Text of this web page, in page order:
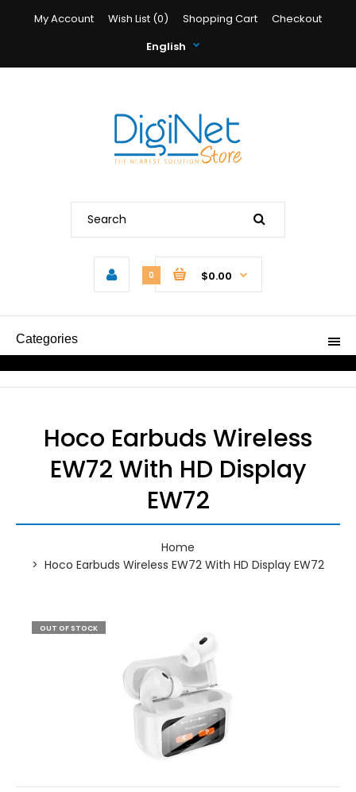
My Account Wish List (0) Shopping Cart
Checkout
English
0 $0.00
Categories
Hoco Earbuds Wireless
EW72 With HD Display
EW72
Home
Hoco Earbuds Wireless EW72 With HD Display EW72
OUT OF STOCK